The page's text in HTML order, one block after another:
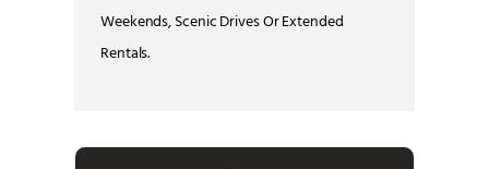
Weekends, Scenic Drives Or Extended
Rentals.